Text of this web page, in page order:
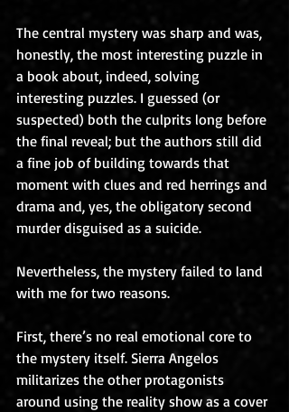
The central mystery was sharp and was,
honestly, the most interesting puzzle in
a book about, indeed, solving
interesting puzzles. I guessed (or
suspected) both the culprits long before
the final reveal; but the authors still did
a fine job of building towards that
moment with clues and red herrings and
drama and, yes, the obligatory second
murder disguised as a suicide.
Nevertheless, the mystery failed to land
with me for two reasons.
First, there’s no real emotional core to
the mystery itself. Sierra Angelos
militarizes the other protagonists
around using the reality show as a cover